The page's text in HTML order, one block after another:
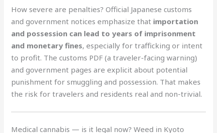
How severe are penalties? Official Japanese customs
and government notices emphasize that importation
and possession can lead to years of imprisonment
and monetary fines, especially for trafficking or intent
to profit. The customs PDF (a traveler-facing warning)
and government pages are explicit about potential
punishment for smuggling and possession. That makes
the risk for travelers and residents real and non-trivial.
Medical cannabis — is it legal now? Weed in Kyoto